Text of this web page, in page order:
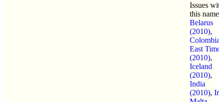
Issues
this
Belarus
(2010),
East
(2010),
Iceland
(2010),
India
(2010),